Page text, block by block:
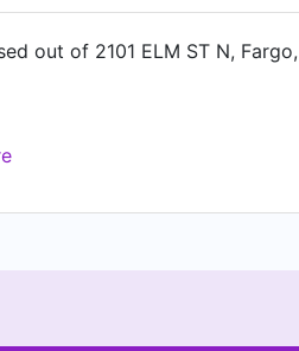
out of 2101 ELM ST N,